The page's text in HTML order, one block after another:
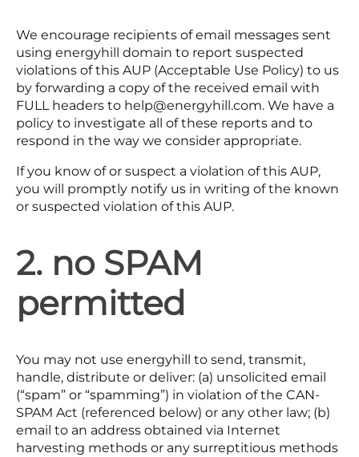
We encourage recipients of email messages sent
using energyhill domain to report suspected
violations of this AUP (Acceptable Use Policy) to us
by forwarding a copy of the received email with
FULL headers to help@energyhill.com. We have a
policy to investigate all of these reports and to
respond in the way we consider appropriate.
If you know of or suspect a violation of this AUP,
you will promptly notify us in writing of the known
or suspected violation of this AUP.
2. no SPAM
permitted
You may not use energyhill to send, transmit,
handle, distribute or deliver: (a) unsolicited email
(“spam” or “spamming”) in violation of the CAN-
SPAM Act (referenced below) or any other law; (b)
email to an address obtained via Internet
harvesting methods or any surreptitious methods